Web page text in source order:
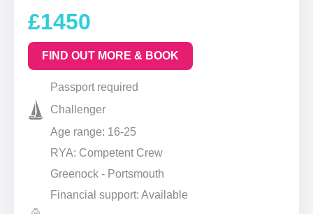
£1450
FIND OUT MORE & BOOK
Passport required
Challenger
Age range: 16-25
RYA: Competent Crew
Greenock - Portsmouth
Financial support: Available